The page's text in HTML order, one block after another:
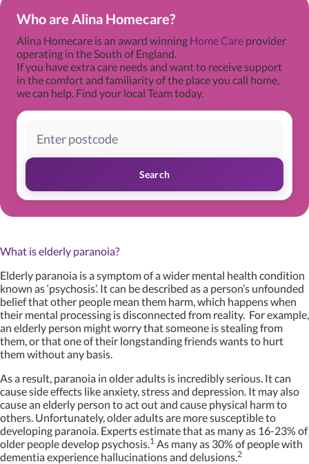
Who are Alina Homecare?
Alina Homecare is an award winning Home Care provider
operating in the South of England.
If you have extra care needs and want to receive support
in the comfort and familiarity of the place you call home,
we can help. Find your local Team today.
Search
What is elderly paranoia?
Elderly paranoia is a symptom of a wider mental health condition
known as ‘psychosis’. It can be described as a person’s unfounded
belief that other people mean them harm, which happens when
their mental processing is disconnected from reality. For example,
an elderly person might worry that someone is stealing from
them, or that one of their longstanding friends wants to hurt
them without any basis.
As a result, paranoia in older adults is incredibly serious. It can
cause side effects like anxiety, stress and depression. It may also
cause an elderly person to act out and cause physical harm to
others. Unfortunately, older adults are more susceptible to
developing paranoia. Experts estimate that as many as 16-23% of
older people develop psychosis.1 As many as 30% of people with
dementia experience hallucinations and delusions.2